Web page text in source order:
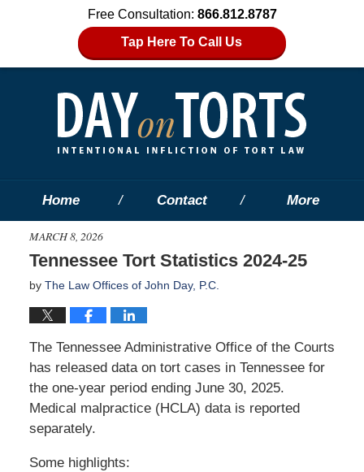
Free Consultation: 866.812.8787
Tap Here To Call Us
Home Contact More
MARCH 8, 2026
Tennessee Tort Statistics 2024-25
by The Law Offices of John Day, P.C.
The Tennessee Administrative Office of the Courts
has released data on tort cases in Tennessee for
the one-year period ending June 30, 2025.
Medical malpractice (HCLA) data is reported
separately.
Some highlights: